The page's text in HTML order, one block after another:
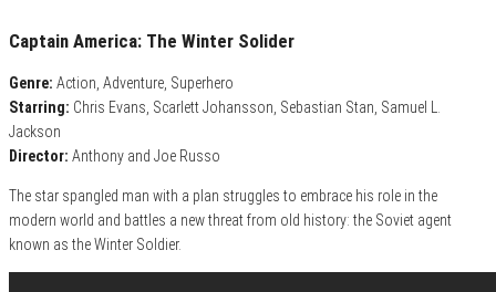
Captain America: The Winter Solider
Genre: Action, Adventure, Superhero
Starring: Chris Evans, Scarlett Johansson, Sebastian Stan, Samuel L.
Jackson
Director: Anthony and Joe Russo
The star spangled man with a plan struggles to embrace his role in the
modern world and battles a new threat from old history: the Soviet agent
known as the Winter Soldier.